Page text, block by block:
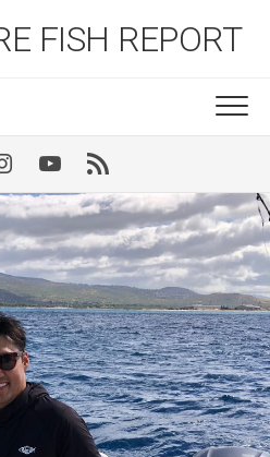
FISH REPORT
Instagram
Youtube